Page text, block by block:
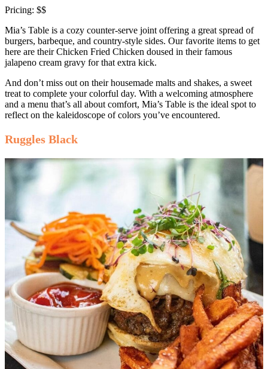
Pricing: $$
Mia’s Table is a cozy counter-serve joint offering a great spread of
burgers, barbeque, and country-style sides. Our favorite items to get
here are their Chicken Fried Chicken doused in their famous
jalapeno cream gravy for that extra kick.
And don’t miss out on their housemade malts and shakes, a sweet
treat to complete your colorful day. With a welcoming atmosphere
and a menu that’s all about comfort, Mia’s Table is the ideal spot to
reflect on the kaleidoscope of colors you’ve encountered.
Ruggles Black